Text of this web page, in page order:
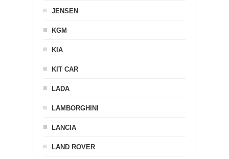
JENSEN
KGM
KIA
KIT CAR
LADA
LAMBORGHINI
LANCIA
LAND ROVER